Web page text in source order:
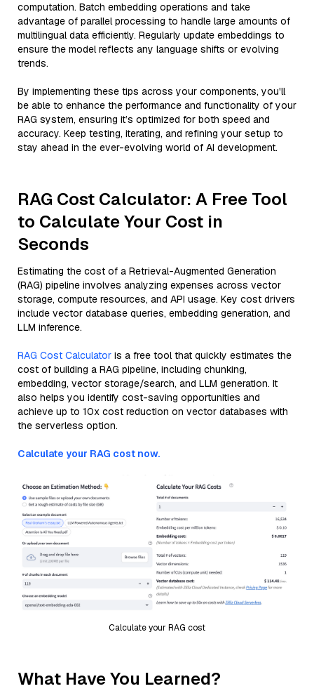
computation. Batch embedding operations and take
advantage of parallel processing to handle large amounts of
multilingual data efficiently. Regularly update embeddings to
ensure the model reflects any language shifts or evolving
trends.
By implementing these tips across your components, you'll
be able to enhance the performance and functionality of your
RAG system, ensuring it’s optimized for both speed and
accuracy. Keep testing, iterating, and refining your setup to
stay ahead in the ever-evolving world of AI development.
RAG Cost Calculator: A Free Tool
to Calculate Your Cost in
Seconds
Estimating the cost of a Retrieval-Augmented Generation
(RAG) pipeline involves analyzing expenses across vector
storage, compute resources, and API usage. Key cost drivers
include vector database queries, embedding generation, and
LLM inference.
RAG Cost Calculator is a free tool that quickly estimates the
cost of building a RAG pipeline, including chunking,
embedding, vector storage/search, and LLM generation. It
also helps you identify cost-saving opportunities and
achieve up to 10x cost reduction on vector databases with
the serverless option.
Calculate your RAG cost now.
Calculate your RAG cost
What Have You Learned?